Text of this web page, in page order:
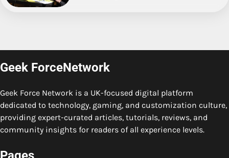
Geek ForceNetwork
Geek Force Network is a UK-focused digital platform
dedicated to technology, gaming, and customization culture,
providing expert-curated articles, tutorials, reviews, and
community insights for readers of all experience levels.